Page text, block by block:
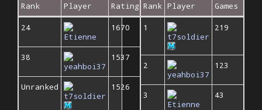
Rank Player Rating
24
Etienne
1670
38
yeahboi37
1537
Unranked
t7soldier
1526
Rank Player Games
1
t7soldier
219
2
yeahboi37
123
3
Etienne
43